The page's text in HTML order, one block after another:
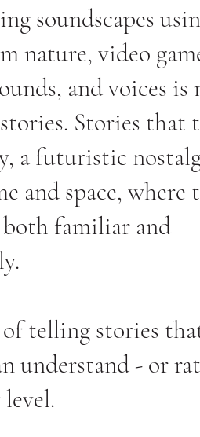
soundscapes
nature, video
and voices is
Stories that
a futuristic
and space, where
both familiar and
of telling stories
understand - or
level.